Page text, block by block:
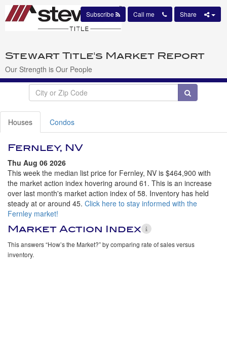
Stewart Title's Market Report
Our Strength is Our People
Subscribe Call me Share
Houses Condos
Fernley, NV
Thu Aug 06 2026
This week the median list price for Fernley, NV is $464,900 with
the market action index hovering around 61. This is an increase
over last month's market action index of 58. Inventory has held
steady at or around 45. Click here to stay informed with the
Fernley market!
Market Action Index
This answers “How’s the Market?” by comparing rate of sales versus
inventory.